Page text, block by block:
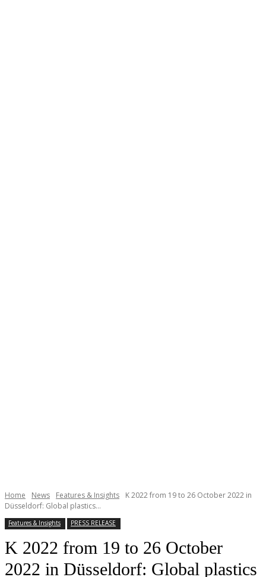
Home News Features & Insights
K 2022 from 19 to 26 October 2022 in
Düsseldorf: Global plastics...
Features & Insights PRESS RELEASE
K 2022 from 19 to 26 October
2022 in Düsseldorf: Global plastics